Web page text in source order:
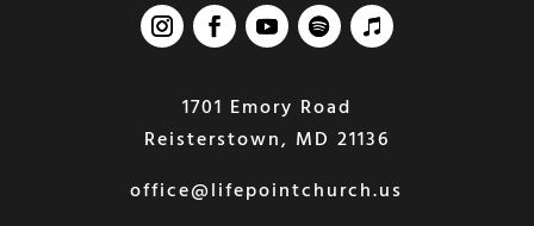
1701 Emory Road
Reisterstown, MD 21136
office@lifepointchurch.us